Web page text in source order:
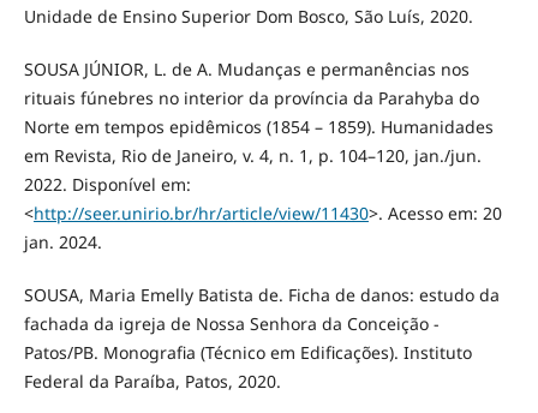
Unidade de Ensino Superior Dom Bosco, São Luís, 2020.
SOUSA JÚNIOR, L. de A. Mudanças e permanências nos
rituais fúnebres no interior da província da Parahyba do
Norte em tempos epidêmicos (1854 – 1859). Humanidades
em Revista, Rio de Janeiro, v. 4, n. 1, p. 104–120, jan./jun.
2022. Disponível em:
<http://seer.unirio.br/hr/article/view/11430>. Acesso em: 20
jan. 2024.
SOUSA, Maria Emelly Batista de. Ficha de danos: estudo da
fachada da igreja de Nossa Senhora da Conceição -
Patos/PB. Monografia (Técnico em Edificações). Instituto
Federal da Paraíba, Patos, 2020.